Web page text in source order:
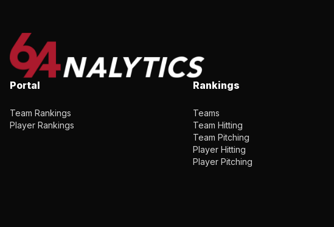
Portal
Team Rankings
Player Rankings
Rankings
Teams
Team Hitting
Team Pitching
Player Hitting
Player Pitching